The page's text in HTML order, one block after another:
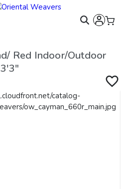
Red Indoor/Outdoor